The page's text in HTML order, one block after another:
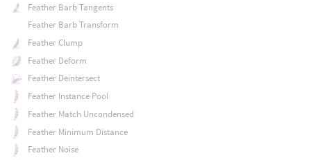
Feather Barb Tangents
Feather Barb Transform
Feather Clump
Feather Deform
Feather Deintersect
Feather Instance Pool
Feather Match Uncondensed
Feather Minimum Distance
Feather Noise